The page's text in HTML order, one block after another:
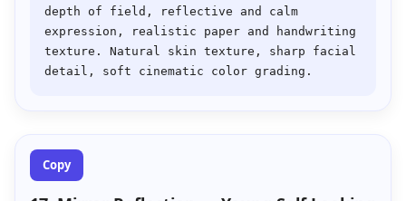
depth of field, reflective and calm
expression, realistic paper and handwriting
texture. Natural skin texture, sharp facial
Copy